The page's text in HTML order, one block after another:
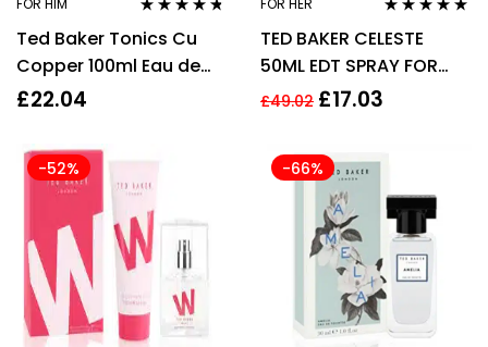
FOR HIM
out of 5
Ted Baker Tonics Cu
Copper 100ml Eau de
Toilette for Men EDT HIM
£22.04
FOR HER
of 5
TED BAKER CELESTE
50ML EDT SPRAY FOR
HER
£49.02 £17.03
-52% -66%